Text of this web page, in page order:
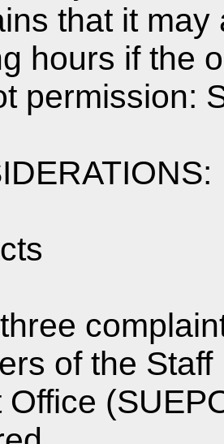
that it
hours if the
permission:
of the
Office